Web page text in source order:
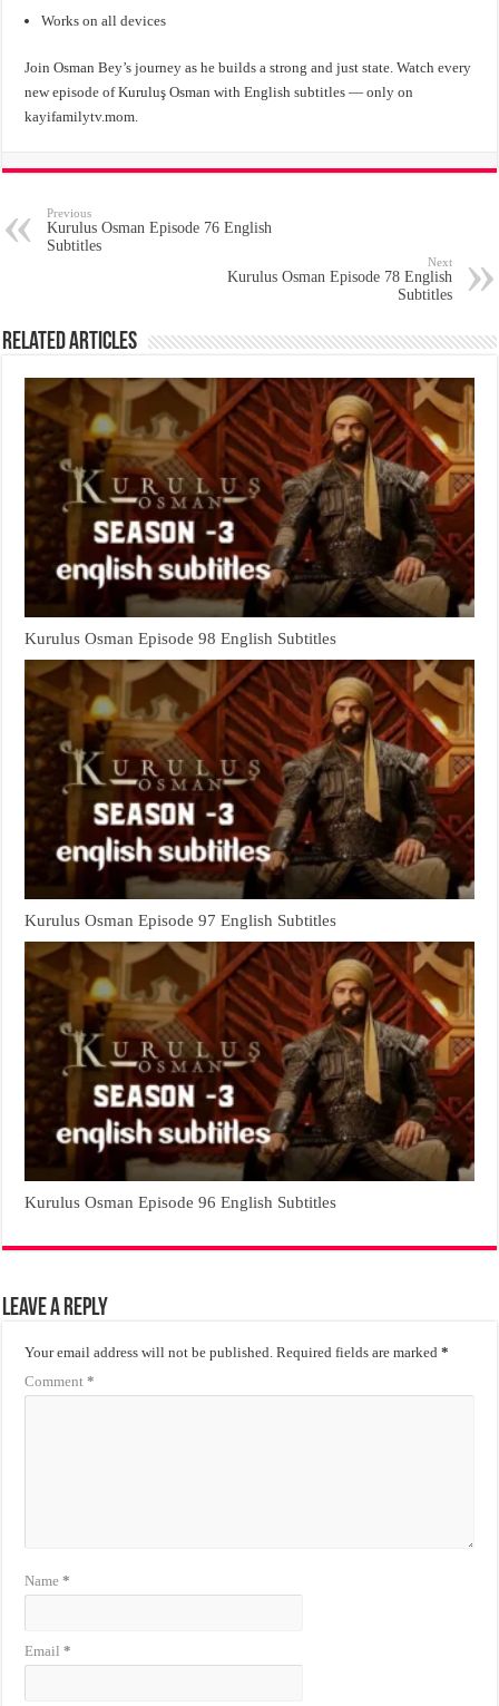
Works on all devices
Join Osman Bey’s journey as he builds a strong and just state. Watch every
new episode of Kuruluş Osman with English subtitles — only on
kayifamilytv.mom.
Previous
Kurulus Osman Episode 76 English
Subtitles
Next
Kurulus Osman Episode 78 English
Subtitles
Related Articles
Kurulus Osman Episode 98 English Subtitles
Kurulus Osman Episode 97 English Subtitles
Kurulus Osman Episode 96 English Subtitles
Leave a Reply
Your email address will not be published. Required fields are marked*
Comment*
Name*
Email*